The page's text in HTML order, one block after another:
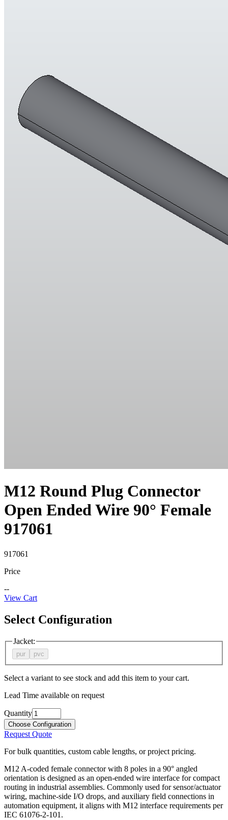
M12 Round Plug Connector
Open Ended Wire 90° Female
917061
917061
Price
--
View Cart
Select Configuration
Jacket:
pur pvc
Select a variant to see stock and add this item to your cart.
Lead Time available on request
Quantity
Choose Configuration
Request Quote
For bulk quantities, custom cable lengths, or project pricing.
M12 A-coded female connector with 8 poles in a 90° angled
orientation is designed as an open-ended wire interface for compact
routing in industrial assemblies. Commonly used for sensor/actuator
wiring, machine-side I/O drops, and auxiliary field connections in
automation equipment, it aligns with M12 interface requirements per
IEC 61076-2-101.